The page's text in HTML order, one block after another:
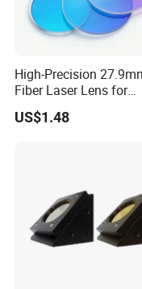
High-Precision
Fiber Laser Lens for
Raytools Machines
US$1.48